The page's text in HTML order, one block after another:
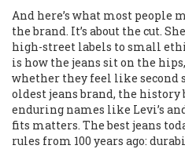
And here’s what most people
the brand. It’s about the cut.
high-street labels to small
is how the jeans sit on the
whether they feel like second
oldest jeans brand, the history
enduring names like Levi’s
fits matters. The best jeans
rules from 100 years ago: